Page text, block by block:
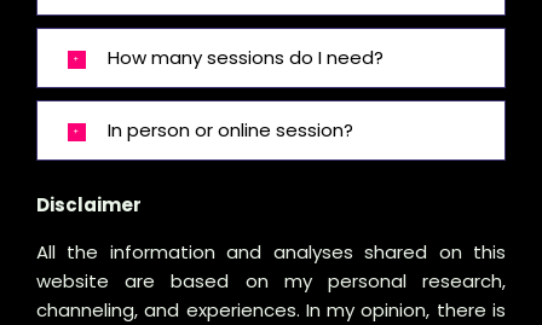
How many sessions do I need?
In person or online session?
Disclaimer
All the information and analyses shared on this
website are based on my personal research,
channeling, and experiences. In my opinion, there is